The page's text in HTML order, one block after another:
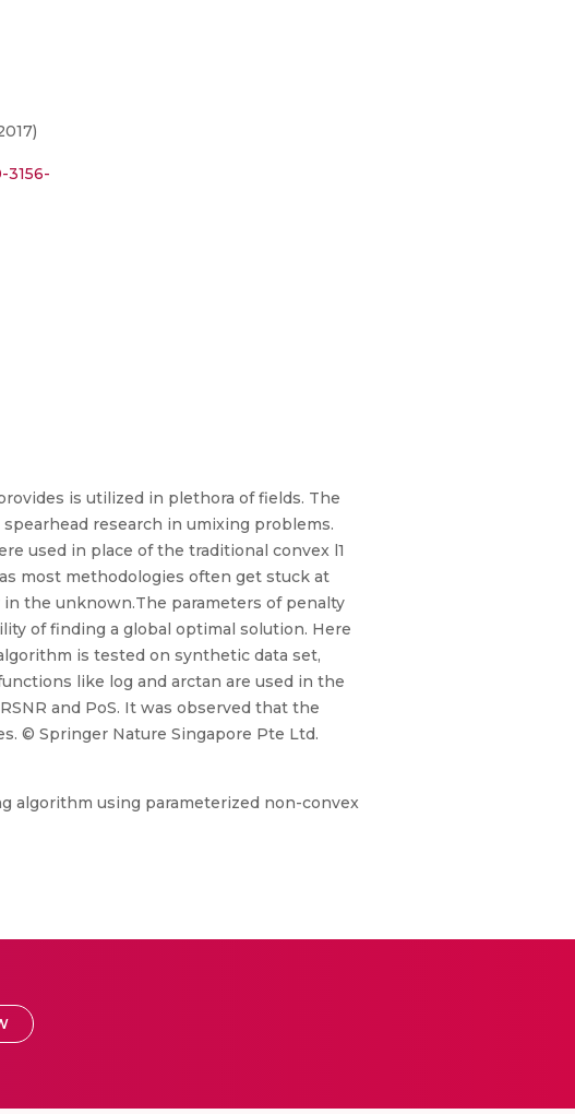
3156-
is utilized in plethora of fields. The
research in umixing problems.
used in place of the traditional convex l1
most methodologies often get stuck at
the unknown.The parameters of penalty
of finding a global optimal solution. Here
is tested on synthetic data set,
like log and arctan are used in the
and PoS. It was observed that the
© Springer Nature Singapore Pte Ltd.
algorithm using parameterized non-convex